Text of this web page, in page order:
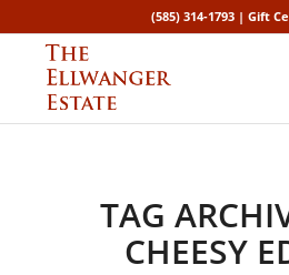
(585) 314-1793 |Gift
TAG
CHEESY